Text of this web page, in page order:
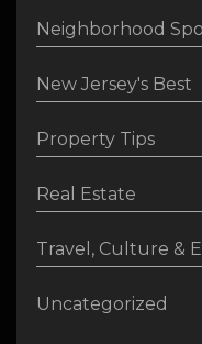
Neighborhood
New Jersey's Best
Property Tips
Real Estate
Travel, Culture &
Uncategorized